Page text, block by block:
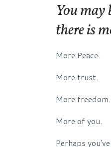
You may
there is
More Peace.
More trust.
More freedom.
More of you.
Perhaps